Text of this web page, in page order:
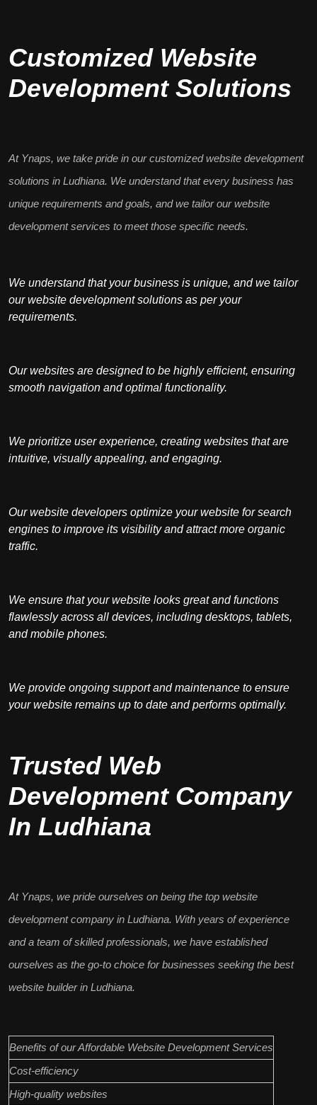
Customized Website
Development Solutions
At Ynaps, we take pride in ourcustomized website development
solutions in Ludhiana. We understand that every business has
unique requirements and goals, and we tailor our website
development services to meet those specific needs.
We understand that your business is unique, and we tailor
our website development solutions as per your
requirements.
Our websites are designed to be highly efficient, ensuring
smooth navigation and optimal functionality.
We prioritize user experience, creating websites that are
intuitive, visually appealing, and engaging.
Our website developers optimize your website for search
engines to improve its visibility and attract more organic
traffic.
We ensure that your website looks great and functions
flawlessly across all devices, including desktops, tablets,
and mobile phones.
We provide ongoing support and maintenance to ensure
your website remains up to date and performs optimally.
Trusted Web
Development Company
In Ludhiana
At Ynaps, we pride ourselves on being the top website
development company in Ludhiana. With years of experience
and a team of skilled professionals, we have established
ourselves as the go-to choice for businesses seeking the best
website builder in Ludhiana.
Benefits of our Affordable Website Development Services
Cost-efficiency
High-quality websites